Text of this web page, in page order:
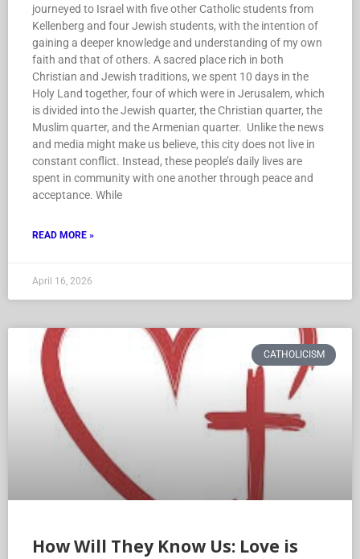
journeyed to Israel with five other Catholic students from
Kellenberg and four Jewish students, with the intention of
gaining a deeper knowledge and understanding of my own
faith and that of others. A sacred place rich in both
Christian and Jewish traditions, we spent 10 days in the
Holy Land together, four of which were in Jerusalem, which
is divided into the Jewish quarter, the Christian quarter, the
Muslim quarter, and the Armenian quarter. Unlike the news
and media might make us believe, this city does not live in
constant conflict. Instead, these people’s daily lives are
spent in community with one another through peace and
acceptance. While
READ MORE »
April 16, 2026
CATHOLICISM
How Will They Know Us: Love is